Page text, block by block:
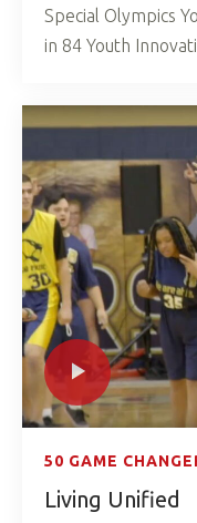
Special Olympics
in 84 Youth
50 GAME
Living Unified